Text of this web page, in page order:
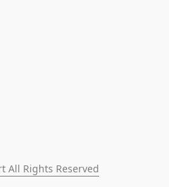
All Rights Reserved